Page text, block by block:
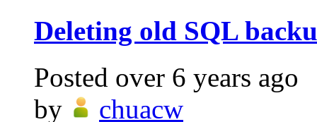
Deleting old SQL
Posted over 6 years ago
by
chuacw